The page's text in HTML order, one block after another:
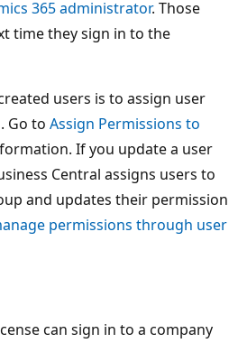
365 administrator. Those
time they sign in to the
users is to assign user
Go to Assign Permissions to
If you update a user
Central assigns users to
and updates their permission
permissions through user
can sign in to a company